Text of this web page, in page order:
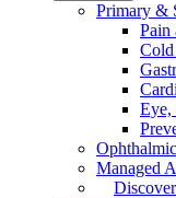
Primary &
Pain
Eye,
Managed